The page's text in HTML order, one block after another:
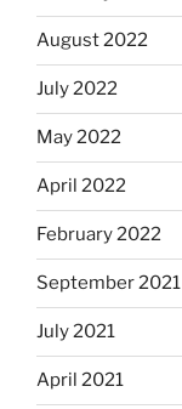
August 2022
July 2022
May 2022
April 2022
February 2022
September 2021
July 2021
April 2021